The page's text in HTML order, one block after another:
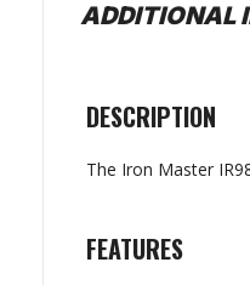
ADDITIONAL
DESCRIPTION
The Iron Master
FEATURES